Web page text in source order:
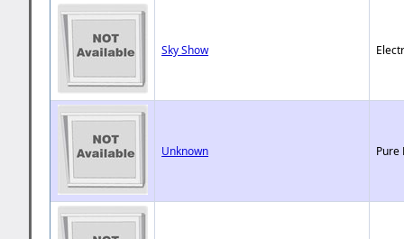
Sky Show
Unknown Pure